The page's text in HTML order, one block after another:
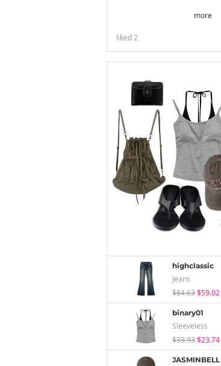
more
liked2
highclassic
Jeans
$84.63$59.02
binary01
Sleeveless
$33.93$23.74
JASMINBELL